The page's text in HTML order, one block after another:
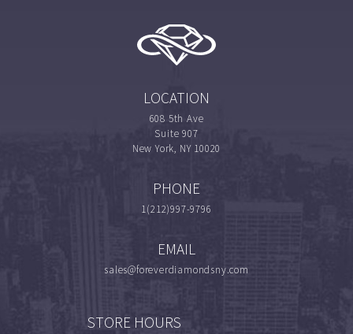
LOCATION
608 5th Ave
Suite 907
New York, NY 10020
PHONE
1(212)997-9796
EMAIL
sales@foreverdiamondsny.com
STORE HOURS